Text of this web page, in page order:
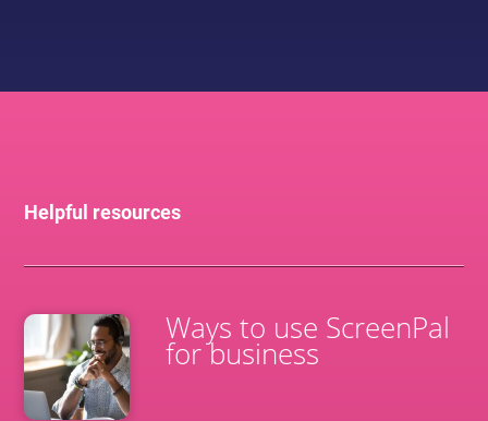
Helpful resources
Ways to use ScreenPal
for business